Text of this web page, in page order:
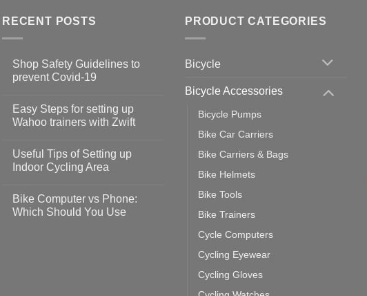
RECENT POSTS
Shop Safety Guidelines to
prevent Covid-19
on
Shop
Safety
prevent
Covid-
19
Easy Steps for setting up
Wahoo trainers with Zwift
Easy
Steps
up
Wahoo
trainers
Useful Tips of Setting up
Indoor Cycling Area
on
Useful
Tips
Bike Computer vs Phone:
Which Should You Use
PRODUCT CATEGORIES
Bicycle
Bicycle Accessories
Bicycle Pumps
Bike Car Carriers
Bike Carriers & Bags
Bike Helmets
Bike Tools
Bike Trainers
Cycle Computers
Cycling Eyewear
Cycling Gloves